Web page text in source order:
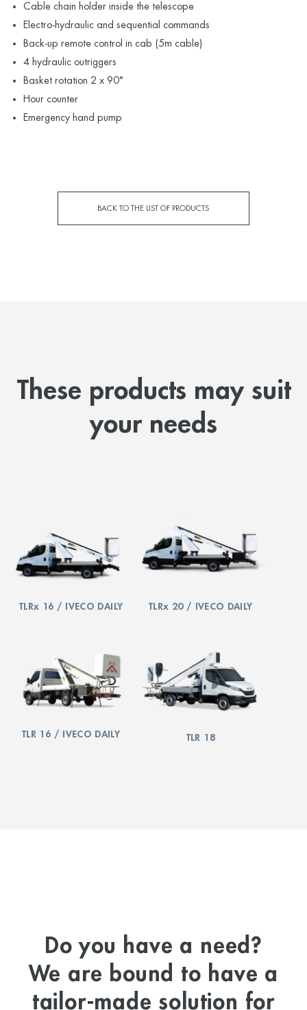
Cable chain holder inside the telescope
Electro-hydraulic and sequential commands
Back-up remote control in cab (5m cable)
4 hydraulic outriggers
Basket rotation 2 x 90°
Hour counter
Emergency hand pump
BACK TO THE LIST OF PRODUCTS
These products may suit
your needs
TLRx 16 / IVECO DAILY TLRx 20 / IVECO DAILY
TLR 16 / IVECO DAILY TLR 18
Do you have a need?
We are bound to have a
tailor-made solution for